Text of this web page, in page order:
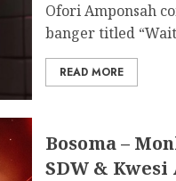
Ofori Amponsah
banger titled
READ MORE
Bosoma –
SDW &